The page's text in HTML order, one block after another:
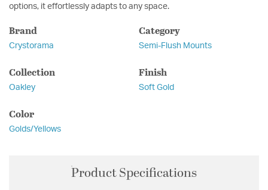
options, it effortlessly adapts to any space.
Brand
Crystorama
Category
Semi-Flush Mounts
Collection
Oakley
Finish
Soft Gold
Color
Golds/Yellows
Product Specifications